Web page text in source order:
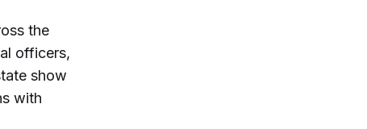
the
officers,
show
with